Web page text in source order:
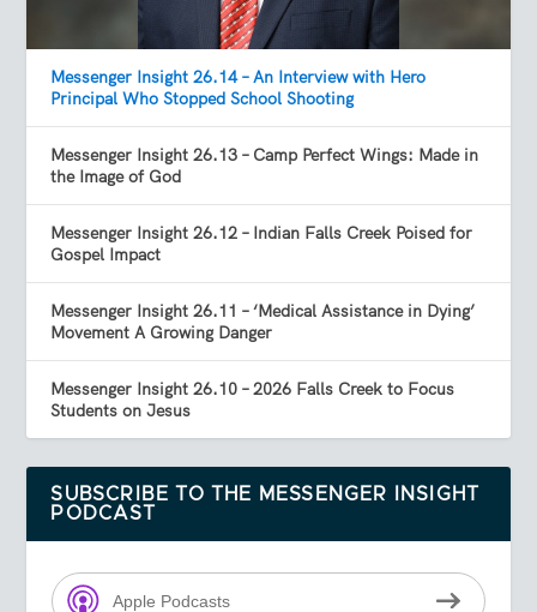
Messenger Insight 26.14 – An Interview with Hero
Principal Who Stopped School Shooting
Messenger Insight 26.13 – Camp Perfect Wings: Made in
the Image of God
Messenger Insight 26.12 – Indian Falls Creek Poised for
Gospel Impact
Messenger Insight 26.11 – ‘Medical Assistance in Dying’
Movement A Growing Danger
Messenger Insight 26.10 – 2026 Falls Creek to Focus
Students on Jesus
SUBSCRIBE TO THE MESSENGER INSIGHT
PODCAST
Apple Podcasts